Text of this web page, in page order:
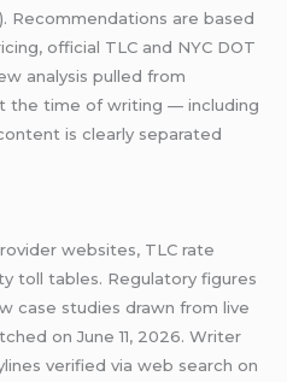
Recommendations are based
official TLC and NYC DOT
analysis pulled from
the time of writing — including
is clearly separated
websites, TLC rate
toll tables. Regulatory figures
case studies drawn from live
on June 11, 2026. Writer
verified via web search on